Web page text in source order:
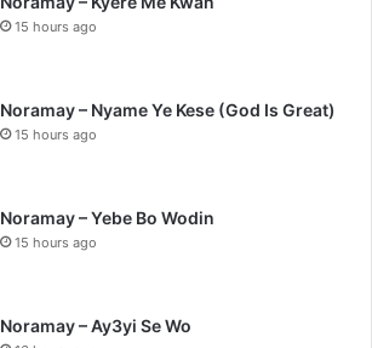
15 hours ago
Noramay – Nyame Ye Kese (God Is Great)
15 hours ago
Noramay – Yebe Bo Wodin
15 hours ago
Noramay – Ay3yi Se Wo